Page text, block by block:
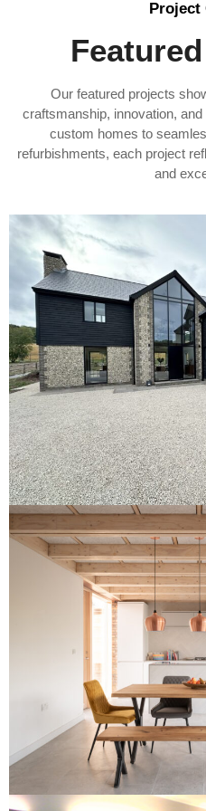
Project
Our featured projects
craftsmanship, innovation,
custom homes to
refurbishments, each project
and